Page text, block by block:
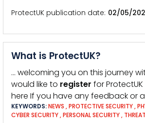
ProtectUK publication date 02/05/
What is ProtectUK?
… welcoming you on this journey
would like to register for
here If you have any feedback or
KEYWORDS:NEWS ,PROTECTIVE SECURITY,
CYBER SECURITY,PERSONAL SECURITY, THREAT